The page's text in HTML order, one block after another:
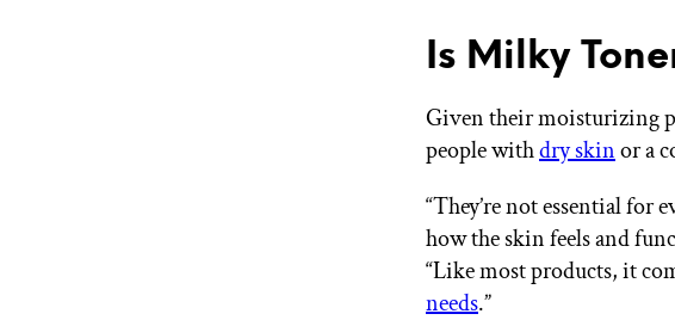
Is Milky
Given their moisturizing
people withdry skinor a
“They’re not essential for
how the skin feels and
“Like most products, it
needs.”